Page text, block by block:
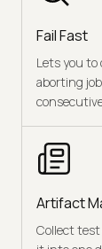
Fail Fast
Lets you
aborting
Artifact
Collect